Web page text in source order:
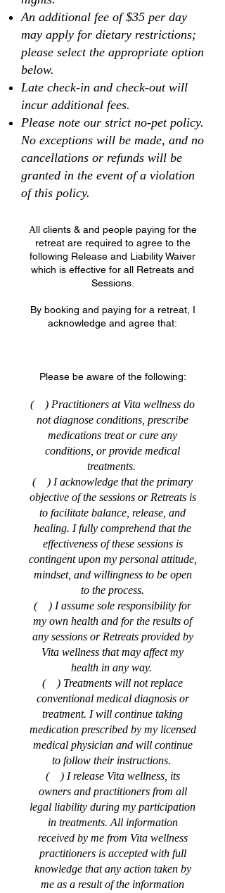
An additional fee of $35 per day
may apply for dietary restrictions;
please select the appropriate option
below.
Late check-in and check-out will
incur additional fees.
Please note our strict no-pet policy.
No exceptions will be made, and no
cancellations or refunds will be
granted in the event of a violation
of this policy.
All clients & and people paying for the
retreat are required to agree to the
following Release and Liability Waiver
which is effective for all Retreats and
Sessions.
By booking and paying for a retreat, I
acknowledge and agree that:
Please be aware of the following:
( ) Practitioners at Vita wellness do
not diagnose conditions, prescribe
medications treat or cure any
conditions, or provide medical
treatments.
( ) I acknowledge that the primary
objective of the sessions or Retreats is
to facilitate balance, release, and
healing. I fully comprehend that the
effectiveness of these sessions is
contingent upon my personal attitude,
mindset, and willingness to be open
to the process.
( ) I assume sole responsibility for
my own health and for the results of
any sessions or Retreats provided by
Vita wellness that may affect my
health in any way.
( ) Treatments will not replace
conventional medical diagnosis or
treatment. I will continue taking
medication prescribed by my licensed
medical physician and will continue
to follow their instructions.
( ) I release Vita wellness, its
owners and practitioners from all
legal liability during my participation
in treatments. All information
received by me from Vita wellness
practitioners is accepted with full
knowledge that any action taken by
me as a result of the information